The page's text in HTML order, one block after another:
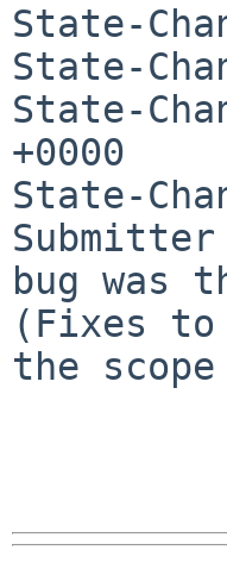
State-
State-
State-
+0000
State-
bug
(Fixes
the